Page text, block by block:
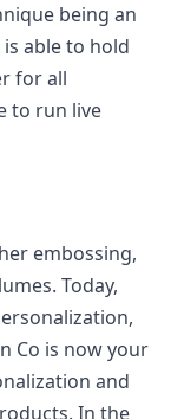
being an
able to hold
for all
to run live
embossing,
Today,
Co is now your
and
In the